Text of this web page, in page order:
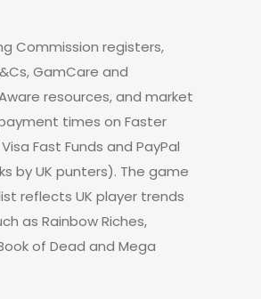
Commission registers,
GamCare and
resources, and market
times on Faster
Fast Funds and PayPal
by UK punters). The game
reflects UK player trends
as Rainbow Riches,
of Dead and Mega